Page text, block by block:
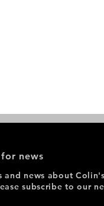
news
and news about
subscribe to our